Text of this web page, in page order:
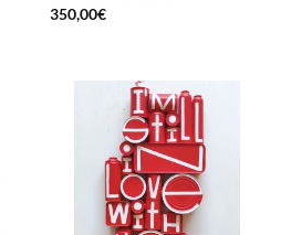
350,00€